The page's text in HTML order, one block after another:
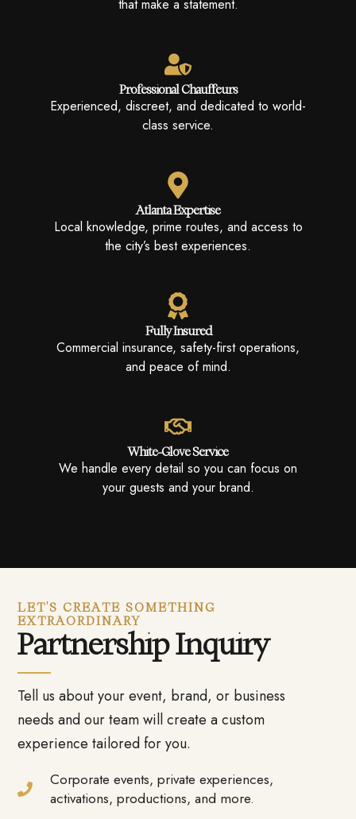
that make a statement.
Professional Chauffeurs
Experienced, discreet, and dedicated to world-
class service.
Atlanta Expertise
Local knowledge, prime routes, and access to
the city’s best experiences.
Fully Insured
Commercial insurance, safety-first operations,
and peace of mind.
White-Glove Service
We handle every detail so you can focus on
your guests and your brand.
LET'S CREATE SOMETHING
EXTRAORDINARY
Partnership Inquiry
Tell us about your event, brand, or business
needs and our team will create a custom
experience tailored for you.
Corporate events, private experiences,
activations, productions, and more.